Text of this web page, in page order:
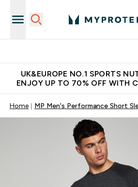
UK&EUROPE NO.1 SPORTS
ENJOY UP TO 70% OFF WITH
Home MP Men's Performance Short